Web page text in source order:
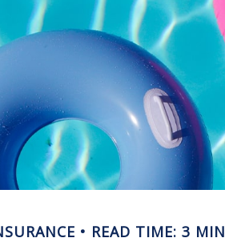
READ TIME: 3 MIN